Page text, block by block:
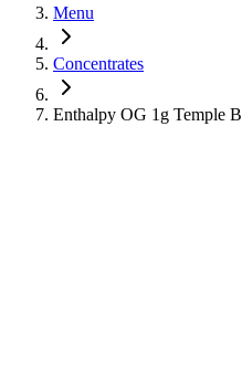
Menu
Concentrates
Enthalpy OG 1g Temple